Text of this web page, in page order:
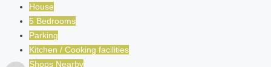
House
5 Bedrooms
Parking
Kitchen / Cooking facilities
Shops Nearby